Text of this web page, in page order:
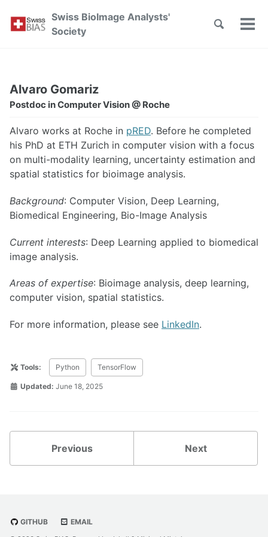
Skip
Swiss BioImage Analysts'
Society
Toggle
Alvaro Gomariz
Postdoc in Computer Vision @ Roche
Alvaro works at Roche in pRED. Before he completed
his PhD at ETH Zurich in computer vision with a focus
on multi-modality learning, uncertainty estimation and
spatial statistics for bioimage analysis.
Background: Computer Vision, Deep Learning,
Biomedical Engineering, Bio-Image Analysis
Current interests: Deep Learning applied to biomedical
image analysis.
Areas of expertise: Bioimage analysis, deep learning,
computer vision, spatial statistics.
For more information, please see LinkedIn.
Tools: Python TensorFlow
Updated: June 18, 2025
Previous Next
GITHUB EMAIL